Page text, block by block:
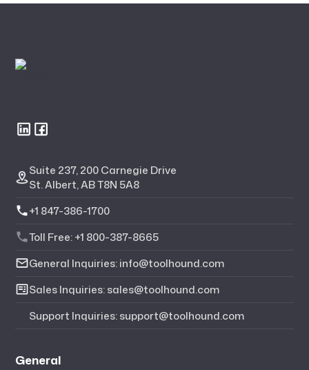
Suite 237, 200 Carnegie Drive
St. Albert, AB T8N 5A8
+1 847-386-1700
Toll Free: +1 800-387-8665
General Inquiries: info@toolhound.com
Sales Inquiries: sales@toolhound.com
Support Inquiries: support@toolhound.com
General